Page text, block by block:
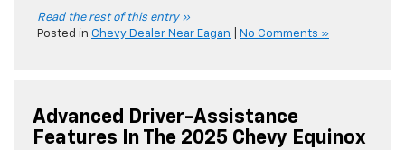
Read the rest of this entry »
Posted in Chevy Dealer Near Eagan No Comments »
Advanced Driver-Assistance
Features In The 2025 Chevy Equinox